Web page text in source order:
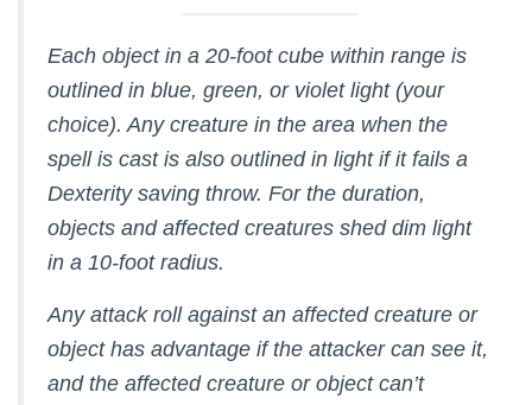
Each object in a 20-foot cube within range is
outlined in blue, green, or violet light (your
choice). Any creature in the area when the
spell is cast is also outlined in light if it fails a
Dexterity saving throw. For the duration,
objects and affected creatures shed dim light
in a 10-foot radius.
Any attack roll against an affected creature or
object has advantage if the attacker can see it,
and the affected creature or object can’t